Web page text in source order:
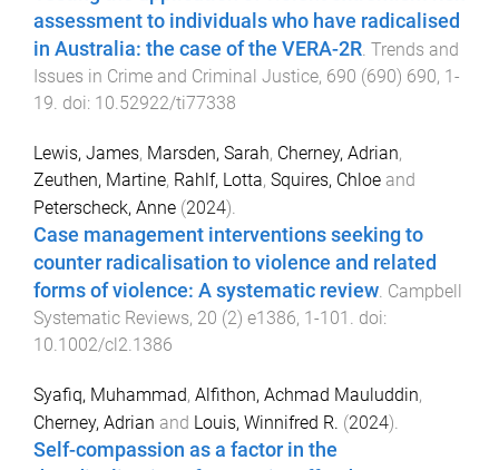
assessment to individuals who have radicalised
in Australia: the case of the VERA-2R. Trends and
Issues in Crime and Criminal Justice, 690 (690) 690, 1-
19. doi: 10.52922/ti77338
Lewis, James, Marsden, Sarah, Cherney, Adrian,
Zeuthen, Martine, Rahlf, Lotta, Squires, Chloe and
Peterscheck, Anne (2024).
Case management interventions seeking to
counter radicalisation to violence and related
forms of violence: A systematic review Campbell
Systematic Reviews, 20 (2) e1386, 1-101
. doi:
10.1002/cl2.1386
Syafiq, Muhammad, Alfithon, Achmad Mauluddin,
Cherney, Adrian and Louis, Winnifred R. (2024).
Self-compassion as a factor in the